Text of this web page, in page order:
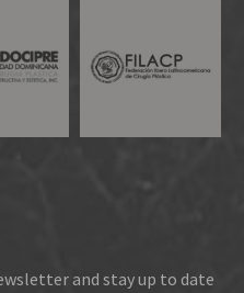
and stay up to date